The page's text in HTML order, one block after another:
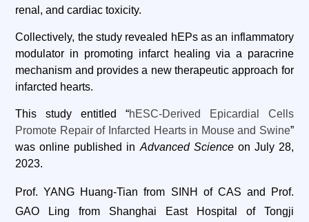
renal, and cardiac toxicity.
Collectively, the study revealed hEPs as an inflammatory
modulator in promoting infarct healing via a paracrine
mechanism and provides a new therapeutic approach for
infarcted hearts.
This study entitled “hESC-Derived Epicardial Cells
Promote Repair of Infarcted Hearts in Mouse and Swine”
was online published in Advanced Scienceon July 28,
2023.
Prof. YANG Huang-Tian from SINH of CAS and Prof.
GAO Ling from Shanghai East Hospital of Tongji